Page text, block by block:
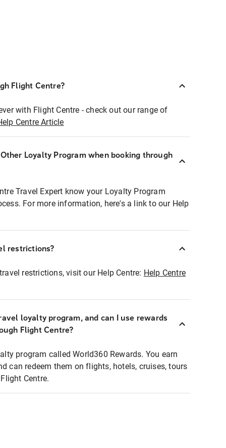
Flight Centre?
with Flight Centre - check out our range of
Centre Article
Loyalty Program when booking through
Travel Expert know your Loyalty Program
For more information, here's a link to our Help
restrictions?
restrictions, visit our Help Centre: Help Centre
loyalty program, and can I use rewards
Flight Centre?
program called World360 Rewards. You earn
can redeem them on flights, hotels, cruises, tours
Centre.